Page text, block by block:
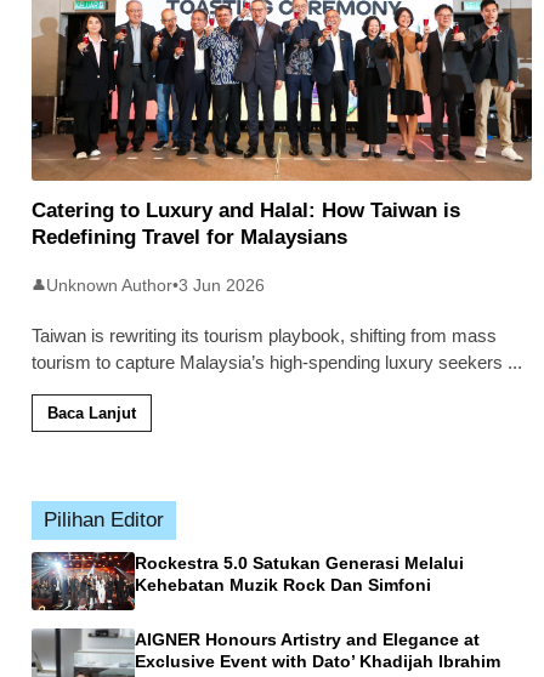
Catering to Luxury and Halal: How Taiwan is
Redefining Travel for Malaysians
👤Unknown Author•3 Jun 2026
Taiwan is rewriting its tourism playbook, shifting from mass
tourism to capture Malaysia’s high-spending luxury seekers ...
Baca Lanjut
Pilihan Editor
Rockestra 5.0 Satukan Generasi Melalui
Kehebatan Muzik Rock Dan Simfoni
AIGNER Honours Artistry and Elegance at
Exclusive Event with Dato’ Khadijah Ibrahim